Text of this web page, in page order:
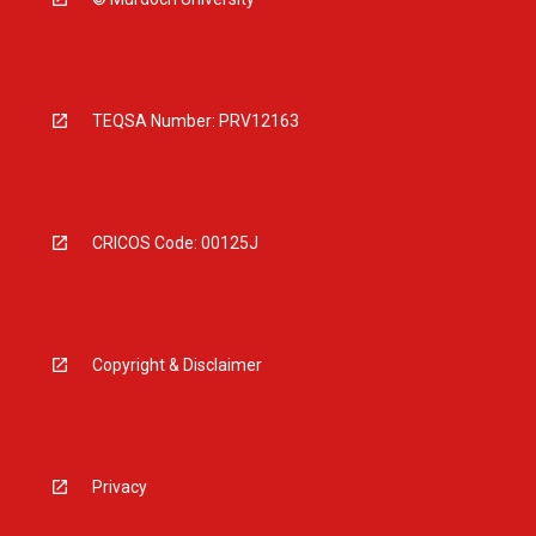
TEQSA Number: PRV12163
CRICOS Code: 00125J
Copyright & Disclaimer
Privacy